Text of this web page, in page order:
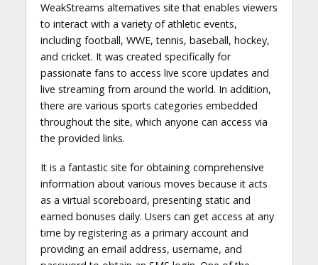
WeakStreams alternatives site that enables viewers
to interact with a variety of athletic events,
including football, WWE, tennis, baseball, hockey,
and cricket. It was created specifically for
passionate fans to access live score updates and
live streaming from around the world. In addition,
there are various sports categories embedded
throughout the site, which anyone can access via
the provided links.
It is a fantastic site for obtaining comprehensive
information about various moves because it acts
as a virtual scoreboard, presenting static and
earned bonuses daily. Users can get access at any
time by registering as a primary account and
providing an email address, username, and